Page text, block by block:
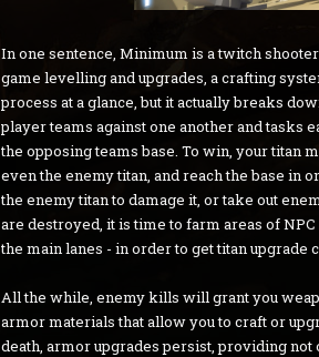
In one sentence, Minimum is a twitch
game levelling and upgrades, a crafting
process at a glance, but it actually breaks
player teams against one another and tasks
the opposing teams base. To win, your titan
even the enemy titan, and reach the base in
the enemy titan to damage it, or take out
are destroyed, it is time to farm areas of
the main lanes - in order to get titan
All the while, enemy kills will grant you
armor materials that allow you to craft or
death, armor upgrades persist, providing not